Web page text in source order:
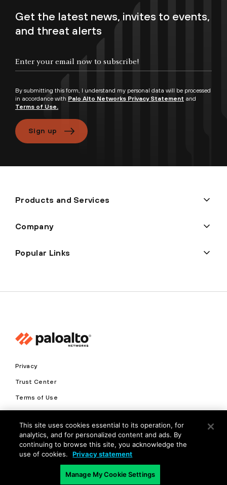
Get the latest news, invites to events,
and threat alerts
By submitting this form, I understand my personal data will be processed
in accordance with Palo Alto Networks Privacy Statement and
Terms of Use.
Sign up
Products and Services
Company
Popular Links
Privacy
Trust Center
Terms of Use
Copyright © 2026 Palo Alto Networks. All Rights Reserved
This site uses cookies essential to its operation, for
analytics, and for personalized content and ads. By
continuing to browse this site, you acknowledge the
use of cookies.
Privacy statement
Manage My Cookie Settings